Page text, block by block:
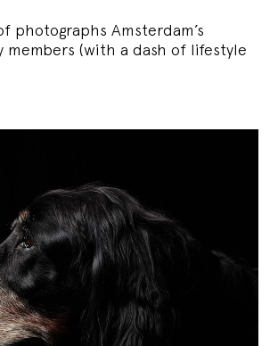
photographs Amsterdam’s
members (with a dash of lifestyle